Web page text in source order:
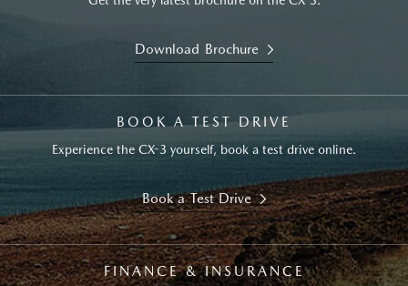
Download Brochure
BOOK A TEST DRIVE
Experience the CX-3 yourself, book a test drive online.
Book a Test Drive
FINANCE & INSURANCE